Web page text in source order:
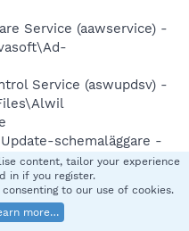
Service (aawservice) -
Service (aswupdsv) -
schemaläggare -
antivirus) - ALWIL
content, tailor your experience
in if you register.
to our use of cookies.
more…